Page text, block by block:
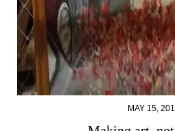
MAY 15,